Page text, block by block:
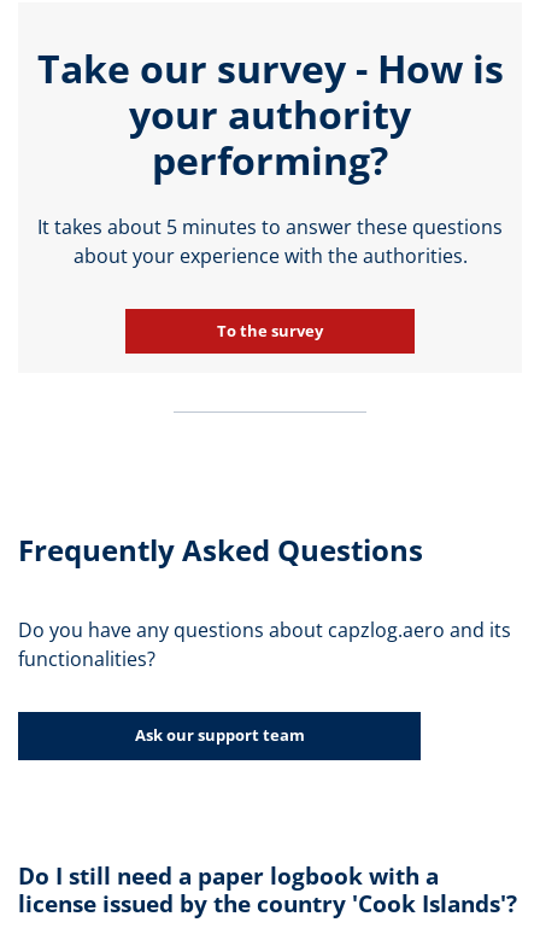
Take our survey - How is
your authority
performing?
It takes about 5 minutes to answer these questions
about your experience with the authorities.
To the survey
Frequently Asked Questions
Do you have any questions about capzlog.aero and its
functionalities?
Ask our support team
Do I still need a paper logbook with a
license issued by the country 'Cook Islands'?